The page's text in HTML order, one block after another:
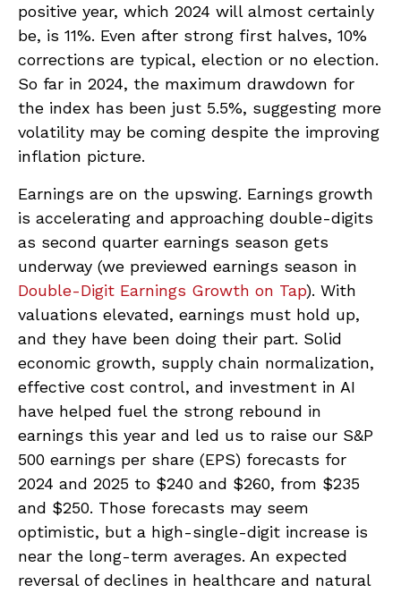
positive year, which 2024 will almost certainly
be, is 11%. Even after strong first halves, 10%
corrections are typical, election or no election.
So far in 2024, the maximum drawdown for
the index has been just 5.5%, suggesting more
volatility may be coming despite the improving
inflation picture.
Earnings are on the upswing. Earnings growth
is accelerating and approaching double-digits
as second quarter earnings season gets
underway (we previewed earnings season in
Double-Digit Earnings Growth on Tap). With
valuations elevated, earnings must hold up,
and they have been doing their part. Solid
economic growth, supply chain normalization,
effective cost control, and investment in AI
have helped fuel the strong rebound in
earnings this year and led us to raise our S&P
500 earnings per share (EPS) forecasts for
2024 and 2025 to $240 and $260, from $235
and $250. Those forecasts may seem
optimistic, but a high-single-digit increase is
near the long-term averages. An expected
reversal of declines in healthcare and natural